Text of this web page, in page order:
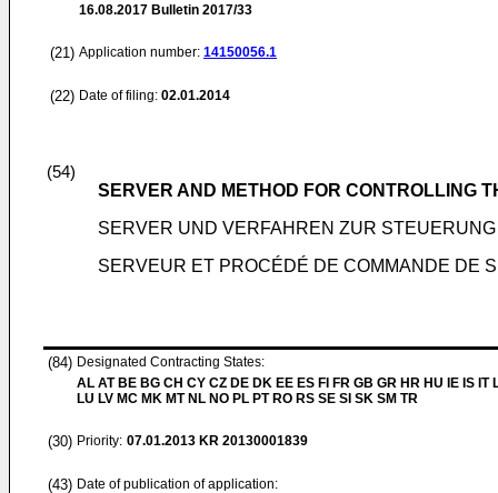
16.08.2017 Bulletin 2017/33
(21) Application number: 14150056.1
(22) Date of filing: 02.01.2014
(54)
SERVER AND METHOD FOR CONTROLLING
SERVER UND VERFAHREN ZUR
SERVEUR ET PROCÉDÉ DE COMMANDE DE
(84) Designated Contracting States:
AL AT BE BG CH CY CZ DE DK EE ES FI FR GB GR HR HU IE IS IT
LU LV MC MK MT NL NO PL PT RO RS SE SI SK SM TR
(30) Priority: 07.01.2013 KR 20130001839
(43) Date of publication of application: